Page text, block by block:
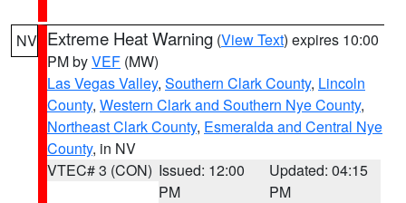
NV Extreme Heat Warning (View Text) expires 10:00
PM byVEF (MW)
Las Vegas Valley, Southern Clark County, Lincoln
County, Western Clark and Southern Nye County,
Northeast Clark County, Esmeralda and Central Nye
County, in NV
VTEC# 3 (CON) Issued: 12:00
PM
Updated: 04:15
PM